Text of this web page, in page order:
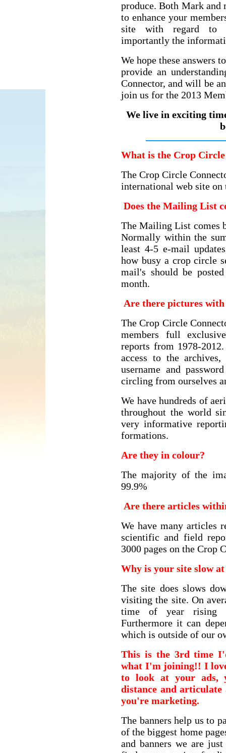
produce. Both Mark and
to enhance your
site with regard to
importantly the
We hope these answers
provide an
Connector, and will be
join us for the 2013
We live in exciting
What is the Crop
The Crop Circle
international web site on
Does the Mailing List
The Mailing List comes
Normally within the
least 4-5 e-mail
how busy a crop circle
mail's should be
month.
Are there pictures
The Crop Circle
members full
reports from 1978-
access to the
username and
circling from ourselves
We have hundreds of
throughout the world
very informative
formations.
Are they in colour?
The majority of the
99.9%
Are there articles
We have many articles
scientific and field
3000 pages on the Crop
Why is your site slow
The site does slows
visiting the site. On
time of year rising
Furthermore it can
which is outside of our
This is the 3rd time
what I'm joining!! I
to look at your ads,
distance and
you're marketing.
The banners help us to
of the biggest home
and banners we are